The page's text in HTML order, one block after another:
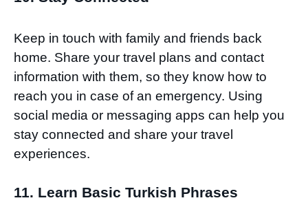
Keep in touch with family and friends back
home. Share your travel plans and contact
information with them, so they know how to
reach you in case of an emergency. Using
social media or messaging apps can help you
stay connected and share your travel
experiences.
11. Learn Basic Turkish Phrases